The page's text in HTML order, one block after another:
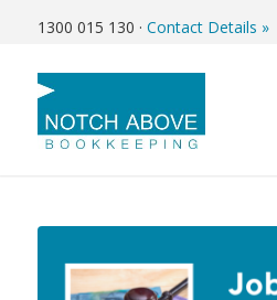
1300 015 130 · Contact Details »